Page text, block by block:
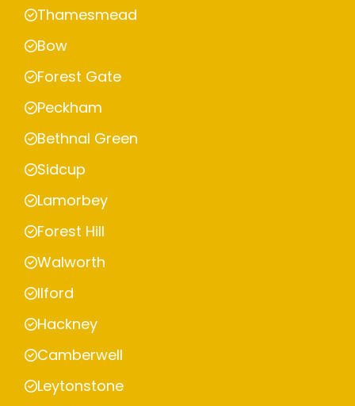
Thamesmead
Bow
Forest Gate
Peckham
Bethnal Green
Sidcup
Lamorbey
Forest Hill
Walworth
Ilford
Hackney
Camberwell
Leytonstone